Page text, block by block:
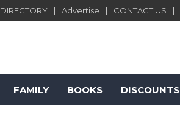
DIRECTORY Advertise CONTACT US
FAMILY BOOKS DISCOUNTS